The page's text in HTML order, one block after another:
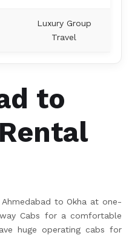
Luxury Group
Travel
to
to Okha at one-
Cabs for a comfortable
huge operating cabs for